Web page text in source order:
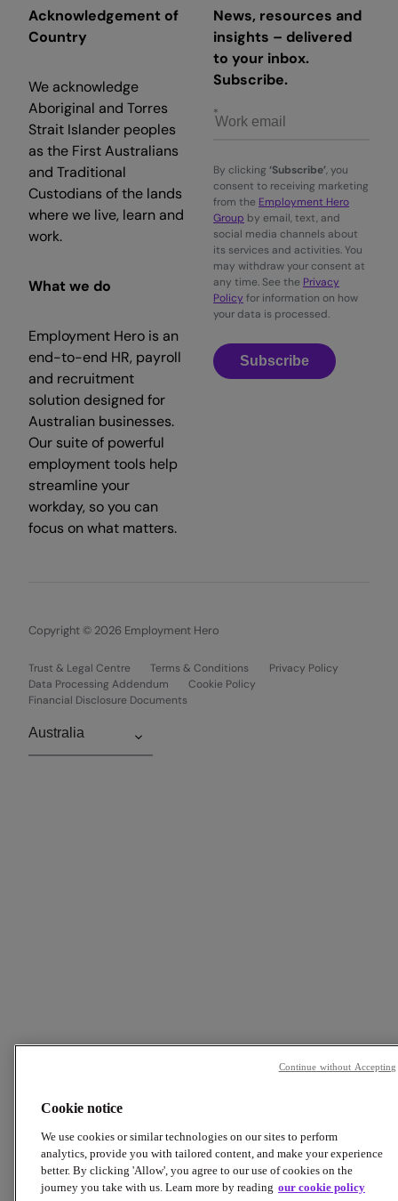
Acknowledgement of
Country
We acknowledge
Aboriginal and Torres
Strait Islander peoples
as the First Australians
and Traditional
Custodians of the lands
where we live, learn and
work.
What we do
Employment Hero is an
end-to-end HR, payroll
and recruitment
solution designed for
Australian businesses.
Our suite of powerful
employment tools help
streamline your
workday, so you can
focus on what matters.
News, resources and
insights – delivered
to your inbox.
Subscribe.
By clicking ‘Subscribe’, you
consent to receiving marketing
from the Employment Hero
Group by email, text, and
social media channels about
its services and activities. You
may withdraw your consent at
any time. See the Privacy
Policy for information on how
your data is processed.
Subscribe
Copyright © 2026 Employment Hero
Trust & Legal Centre Terms & Conditions
Privacy Policy
Data Processing Addendum
Cookie Policy
Financial Disclosure Documents
Cookie notice
We use cookies or similar technologies on our sites to perform
analytics, provide you with tailored content, and make your experience
better. By clicking 'Allow', you agree to our use of cookies on the
journey you take with us. Learn more by reading our cookie policy
Continue without Accepting